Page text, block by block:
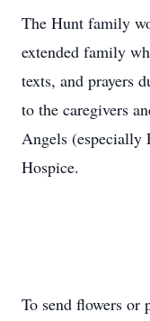
The Hunt family
extended family
texts, and prayers
to the caregivers
Angels (especially
Hospice.
To send flowers or